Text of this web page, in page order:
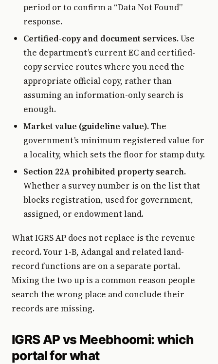
period or to confirm a “Data Not Found”
response.
Certified-copy and document services.Use
the department’s current EC and certified-
copy service routes where you need the
appropriate official copy, rather than
assuming an information-only search is
enough.
Market value (guideline value). The
government’s minimum registered value for
a locality, which sets the floor for stamp duty.
Section 22A prohibited property search.
Whether a survey number is on the list that
blocks registration, used for government,
assigned, or endowment land.
What IGRS AP does not replace is the revenue
record. Your 1-B, Adangal and related land-
record functions are on a separate portal.
Mixing the two up is a common reason people
search the wrong place and conclude their
records are missing.
IGRS AP vs Meebhoomi: which
portal for what